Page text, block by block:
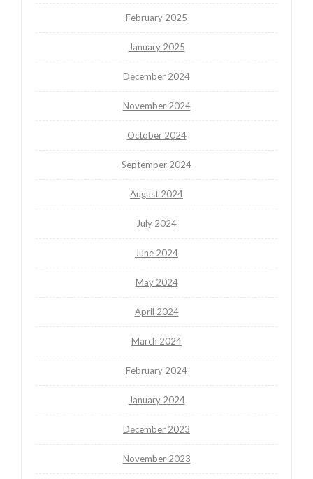
February 2025
January 2025
December 2024
November 2024
October 2024
September 2024
August 2024
July 2024
June 2024
May 2024
April 2024
March 2024
February 2024
January 2024
December 2023
November 2023